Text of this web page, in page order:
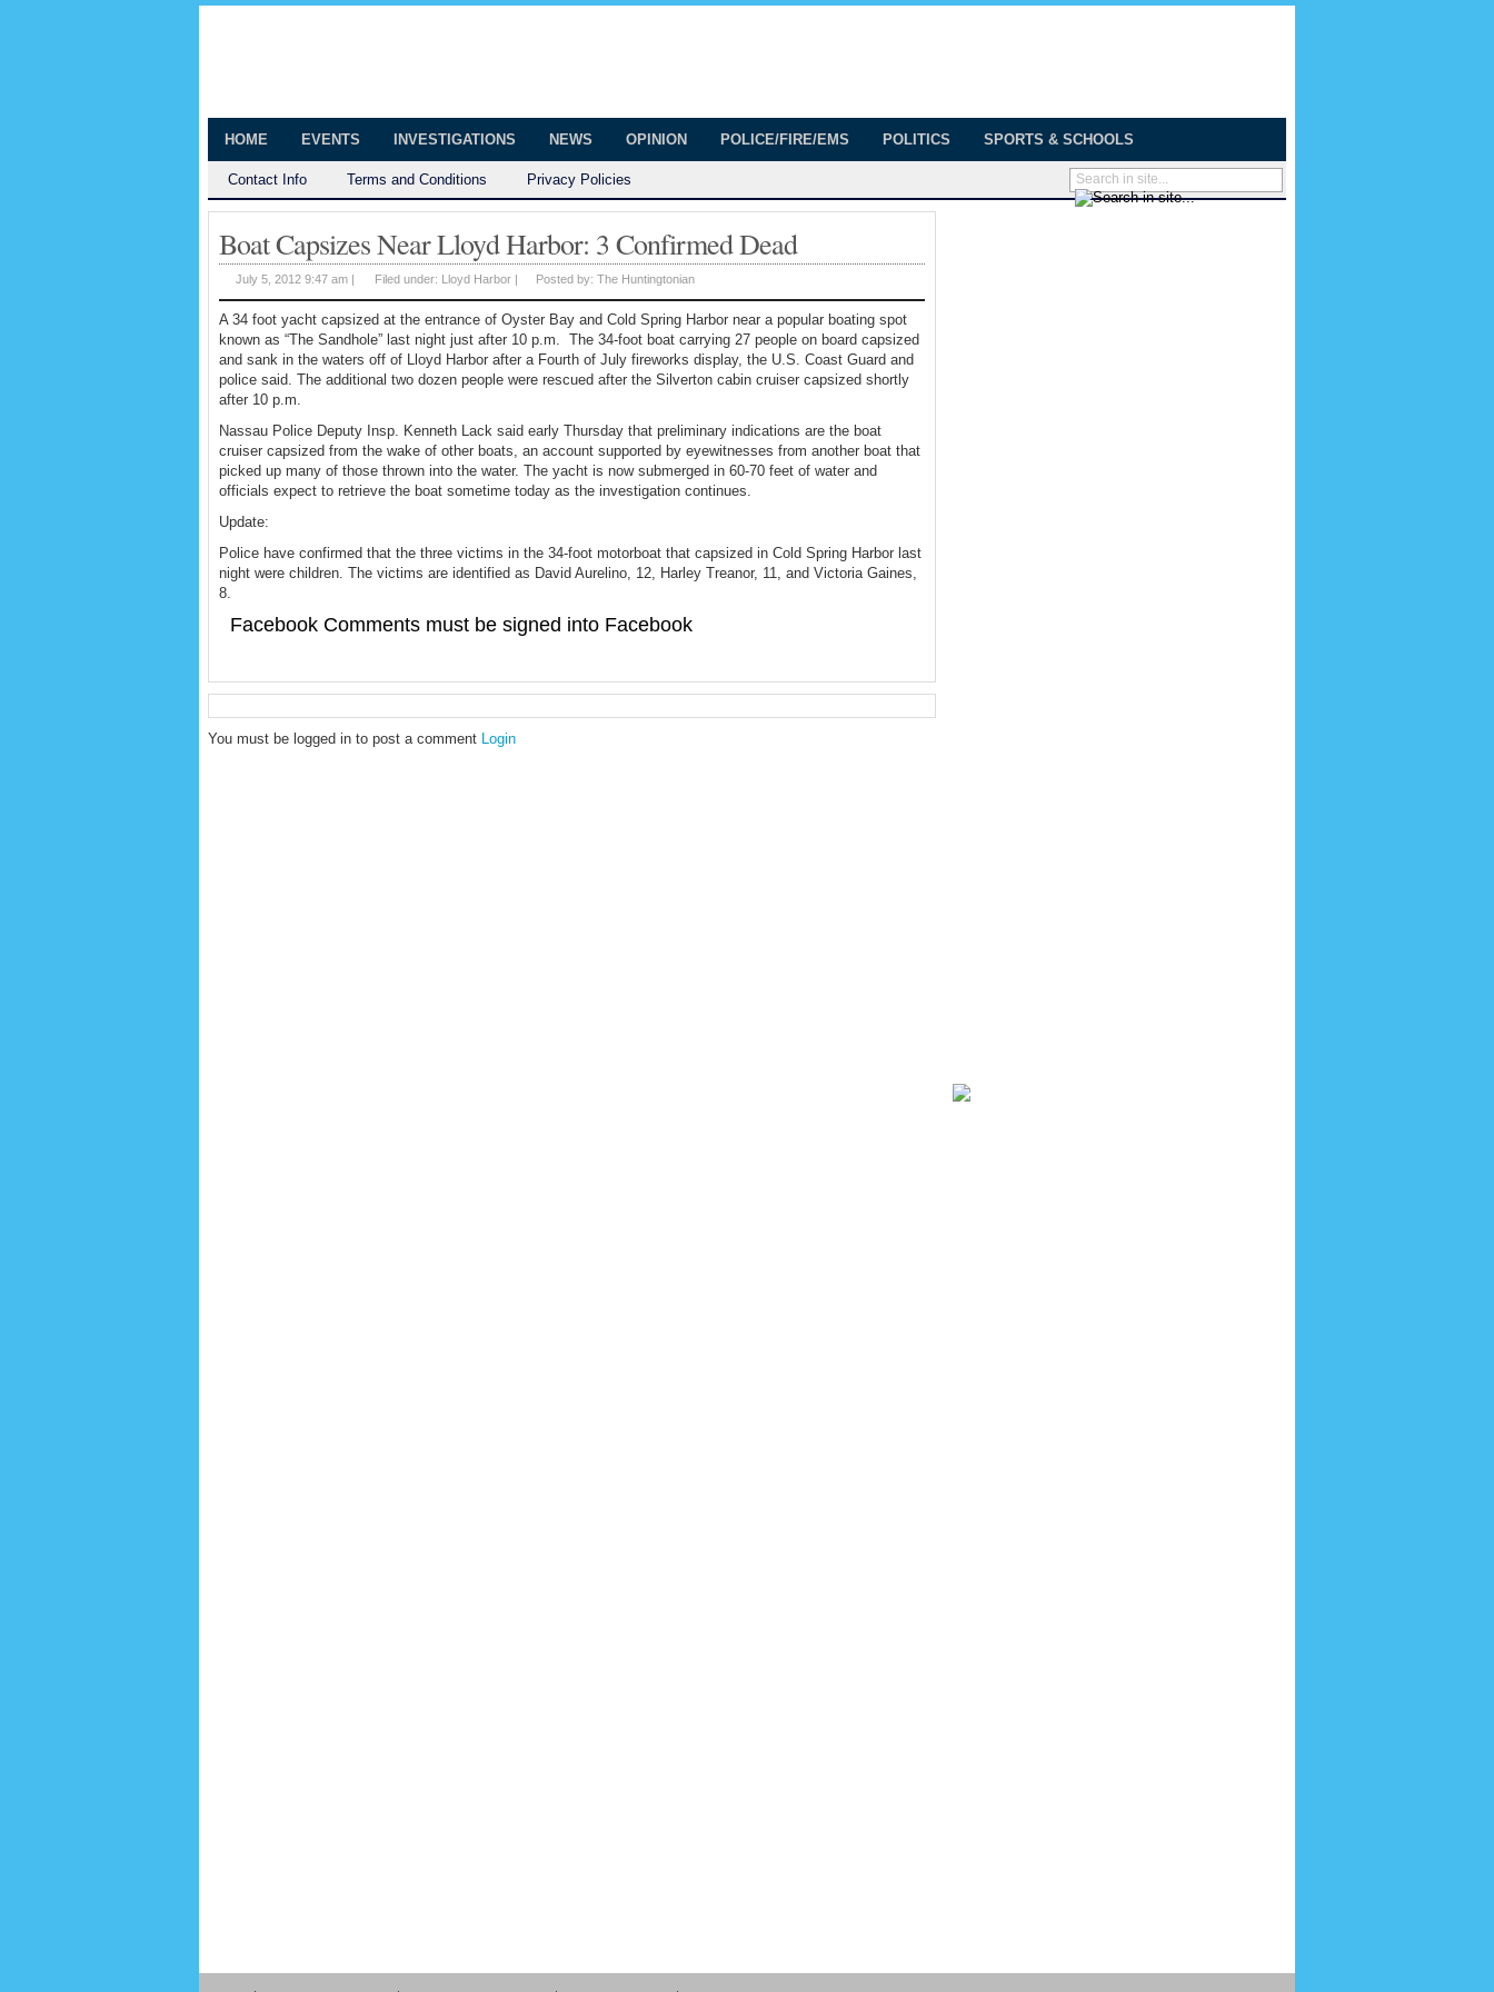
HOME EVENTS INVESTIGATIONS NEWS OPINION POLICE/FIRE/EMS POLITICS SPORTS & SCHOOLS
Contact Info Terms and Conditions Privacy Policies
Boat Capsizes Near Lloyd Harbor: 3 Confirmed Dead
July 5, 2012 9:47 am | Filed under: Lloyd Harbor | Posted by: The Huntingtonian
A 34 foot yacht capsized at the entrance of Oyster Bay and Cold Spring Harbor near a popular boating spot
known as “The Sandhole” last night just after 10 p.m. The 34-foot boat carrying 27 people on board capsized
and sank in the waters off of Lloyd Harbor after a Fourth of July fireworks display, the U.S. Coast Guard and
police said. The additional two dozen people were rescued after the Silverton cabin cruiser capsized shortly
after 10 p.m.
Nassau Police Deputy Insp. Kenneth Lack said early Thursday that preliminary indications are the boat
cruiser capsized from the wake of other boats, an account supported by eyewitnesses from another boat that
picked up many of those thrown into the water. The yacht is now submerged in 60-70 feet of water and
officials expect to retrieve the boat sometime today as the investigation continues.
Update:
Police have confirmed that the three victims in the 34-foot motorboat that capsized in Cold Spring Harbor last
night were children. The victims are identified as David Aurelino, 12, Harley Treanor, 11, and Victoria Gaines,
8.
Facebook Comments must be signed into Facebook
You must be logged in to post a comment Login